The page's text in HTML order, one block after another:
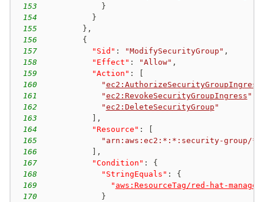
153
}
154
}
155
} ,
156
{
157
"Sid" : "ModifySecurityGroup" ,
158
"Effect" : "Allow" ,
159
"Action" :
160
"ec2:AuthorizeSecurityGroupIngress
161
"ec2:RevokeSecurityGroupIngress "
162
"ec2:DeleteSecurityGroup "
163
,
164
"Resource" :
165
"arn:aws:ec2:*:*:security-group/*"
166
,
167
"Condition" :
{
168
"StringEquals" :
{
169
" aws:ResourceTag/red-hat-managed
170
}